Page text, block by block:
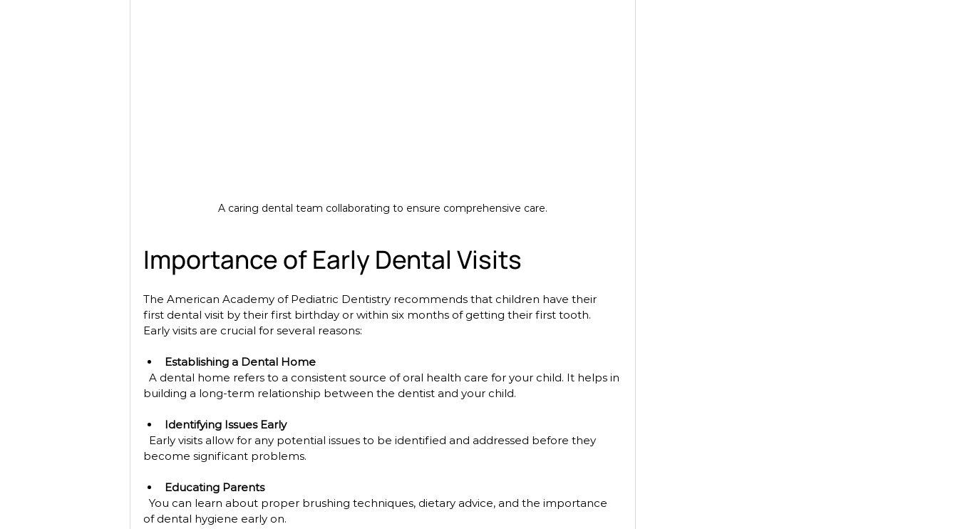
A caring dental team collaborating to ensure comprehensive care.
Importance of Early Dental Visits
The American Academy of Pediatric Dentistry recommends that children have their
first dental visit by their first birthday or within six months of getting their first tooth.
Early visits are crucial for several reasons:
Establishing a Dental Home
building a long-term relationship between the dentist and your child.
Identifying Issues Early
become significant problems.
Educating Parents
of dental hygiene early on.